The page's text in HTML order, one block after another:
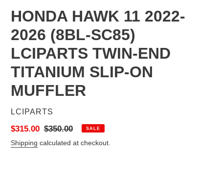
HONDA HAWK 11 2022-
2026 (8BL-SC85)
LCIPARTS TWIN-END
TITANIUM SLIP-ON
MUFFLER
VENDOR
LCIPARTS
Sale
price
$315.00 Regular
price
$350.00 SALE
Shipping calculated at checkout.